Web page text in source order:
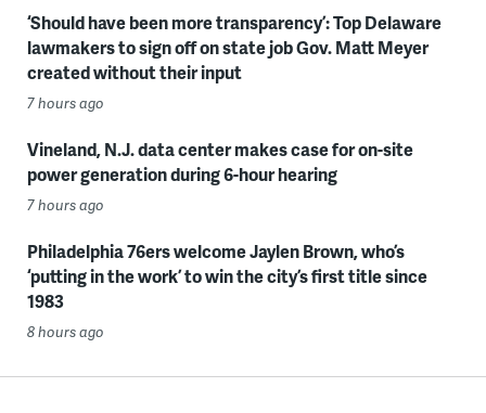
‘Should have been more transparency’: Top Delaware
lawmakers to sign off on state job Gov. Matt Meyer
created without their input
7 hours ago
Vineland, N.J. data center makes case for on-site
power generation during 6-hour hearing
7 hours ago
Philadelphia 76ers welcome Jaylen Brown, who’s
‘putting in the work’ to win the city’s first title since
1983
8 hours ago